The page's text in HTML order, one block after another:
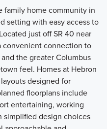
family home community in
setting with easy access to
just off SR 40 near
convenient connection to
the greater Columbus
feel. Homes at Hebron
designed for
floorplans include
entertaining, working
simplified design choices